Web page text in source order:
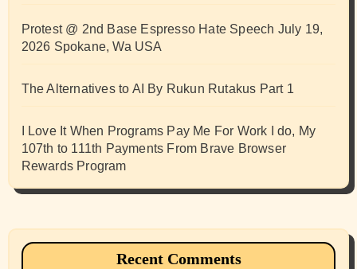
Protest @ 2nd Base Espresso Hate Speech July 19,
2026 Spokane, Wa USA
The Alternatives to AI By Rukun Rutakus Part 1
I Love It When Programs Pay Me For Work I do, My
107th to 111th Payments From Brave Browser
Rewards Program
Recent Comments